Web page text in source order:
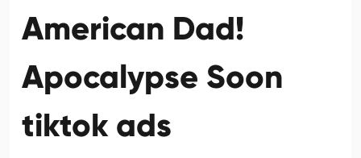
American Dad!
Apocalypse Soon
tiktok ads